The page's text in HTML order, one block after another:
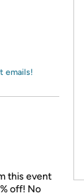
emails!
this event
off! No